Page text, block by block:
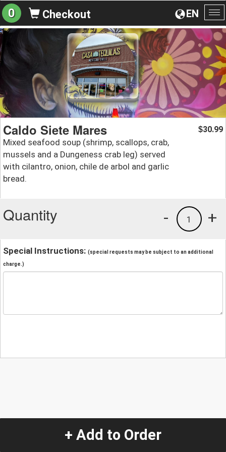
EN
0 Checkout
Caldo Siete Mares
Mixed seafood soup (shrimp, scallops, crab,
mussels and a Dungeness crab leg) served
with cilantro, onion, chile de arbol and garlic
bread.
$30.99
Quantity +
1
-
Special Instructions: (special requests may be subject to an additional
charge.)
+ Add to Order